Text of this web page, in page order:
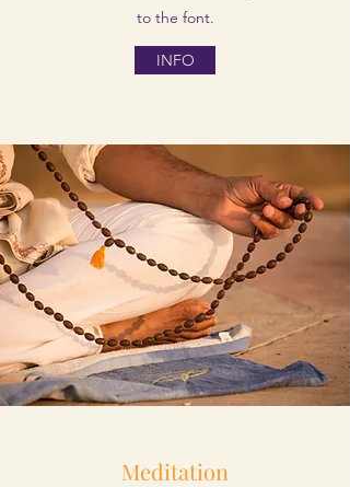
to the font.
INFO
Meditation